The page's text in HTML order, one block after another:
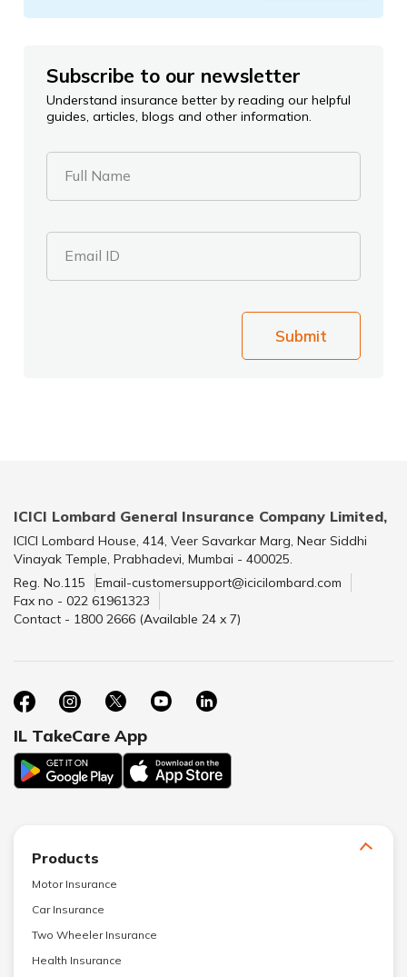
Subscribe to our newsletter
Understand insurance better by reading our helpful
guides, articles, blogs and other information.
Full Name
Email ID
Submit
ICICI Lombard General Insurance Company Limited,
ICICI Lombard House, 414, Veer Savarkar Marg, Near Siddhi
Vinayak Temple, Prabhadevi, Mumbai - 400025.
Reg. No.115
Email-customersupport@icicilombard.com
Fax no - 022 61961323
Contact - 1800 2666 (Available 24 x 7)
IL TakeCare App
Products
Motor Insurance
Car Insurance
Two Wheeler Insurance
Health Insurance